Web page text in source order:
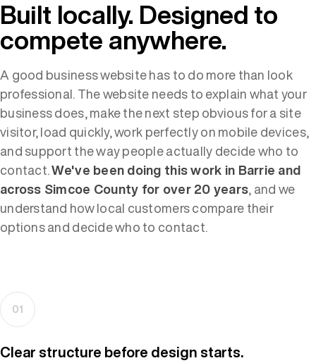
Built locally. Designed to
compete anywhere.
A good business website has to do more than look
professional. The website needs to explain what your
business does, make the next step obvious for a site
visitor, load quickly, work perfectly on mobile devices,
and support the way people actually decide who to
contact.We've been doing this work in Barrie and
across Simcoe County for over 20 years, and we
understand how local customers compare their
options and decide who to contact.
01
Clear structure before design starts.